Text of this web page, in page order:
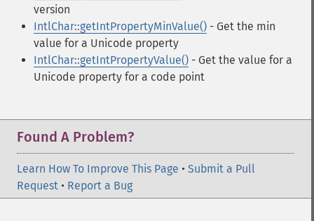
version
IntlChar::getIntPropertyMinValue() - Get the min
value for a Unicode property
IntlChar::getIntPropertyValue() - Get the value for a
Unicode property for a code point
Found A Problem?
Learn How To Improve This Page • Submit a Pull
Request • Report a Bug